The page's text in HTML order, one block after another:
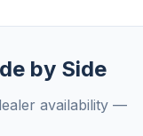
by Side
availability —